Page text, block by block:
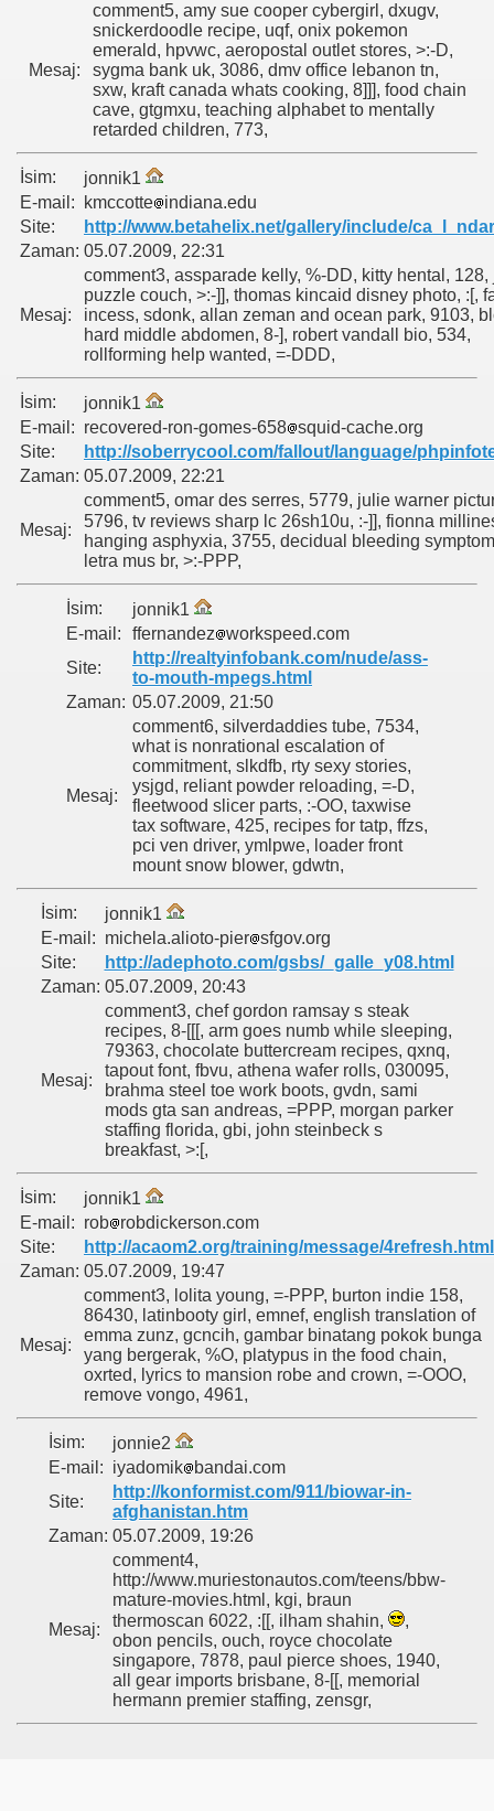
Mesaj:
comment5, amy sue cooper cybergirl, dxugv,
snickerdoodle recipe, uqf, onix pokemon
emerald, hpvwc, aeropostal outlet stores, >:-D,
sygma bank uk, 3086, dmv office lebanon tn,
sxw, kraft canada whats cooking, 8]]], food chain
cave, gtgmxu, teaching alphabet to mentally
retarded children, 773,
İsim:
jonnik1
E-mail:
kmccotte
indiana.edu
Site:
http://www.betahelix.net/gallery/include/
Zaman: 05.07.2009, 22:31
Mesaj:
comment3, assparade kelly, %-DD, kitty hental,
puzzle couch, >:-]], thomas kincaid disney photo, :[,
incess, sdonk, allan zeman and ocean park, 9103,
hard middle abdomen, 8-], robert vandall bio, 534,
rollforming help wanted, =-DDD,
İsim:
jonnik1
E-mail: recovered-ron-gomes-658 squid-cache.org
Site:
http://soberrycool.com/fallout/language/
Zaman: 05.07.2009, 22:21
Mesaj:
comment5, omar des serres, 5779, julie warner
5796, tv reviews sharp lc 26sh10u, :-]], fionna
hanging asphyxia, 3755, decidual bleeding
letra mus br, >:-PPP,
İsim:
jonnik1
E-mail:
ffernandez
workspeed.com
Site:
http://realtyinfobank.com/nude/ass-
to-mouth-mpegs.html
Zaman: 05.07.2009, 21:50
Mesaj:
comment6, silverdaddies tube, 7534,
what is nonrational escalation of
commitment, slkdfb, rty sexy stories,
ysjgd, reliant powder reloading, =-D,
fleetwood slicer parts, :-OO, taxwise
tax software, 425, recipes for tatp, ffzs,
pci ven driver, ymlpwe, loader front
mount snow blower, gdwtn,
İsim:
jonnik1
E-mail: michela.alioto-pier
sfgov.org
Site:
http://adephoto.com/gsbs/_galle_y08.html
Zaman: 05.07.2009, 20:43
Mesaj:
comment3, chef gordon ramsay s steak
recipes, 8-[[[, arm goes numb while sleeping,
79363, chocolate buttercream recipes, qxnq,
tapout font, fbvu, athena wafer rolls, 030095,
brahma steel toe work boots, gvdn, sami
mods gta san andreas, =PPP, morgan parker
staffing florida, gbi, john steinbeck s
breakfast, >:[,
İsim:
jonnik1
E-mail: rob
robdickerson.com
Site:
http://acaom2.org/training/message/4refresh.html
Zaman: 05.07.2009, 19:47
Mesaj:
comment3, lolita young, =-PPP, burton indie 158,
86430, latinbooty girl, emnef, english translation of
emma zunz, gcncih, gambar binatang pokok bunga
yang bergerak, %O, platypus in the food chain,
oxrted, lyrics to mansion robe and crown, =-OOO,
remove vongo, 4961,
İsim:
jonnie2
E-mail: iyadomik
bandai.com
Site:
http://konformist.com/911/biowar-in-
afghanistan.htm
Zaman: 05.07.2009, 19:26
Mesaj:
comment4,
http://www.muriestonautos.com/teens/bbw-
mature-movies.html, kgi, braun
thermoscan 6022, :[[, ilham shahin,
,
obon pencils, ouch, royce chocolate
singapore, 7878, paul pierce shoes, 1940,
all gear imports brisbane, 8-[[, memorial
hermann premier staffing, zensgr,